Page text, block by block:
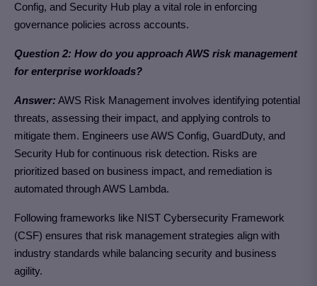
Config, and Security Hub play a vital role in enforcing
governance policies across accounts.
Question 2: How do you approach AWS risk management
for enterprise workloads?
Answer: AWS Risk Management involves identifying potential
threats, assessing their impact, and applying controls to
mitigate them. Engineers use AWS Config, GuardDuty, and
Security Hub for continuous risk detection. Risks are
prioritized based on business impact, and remediation is
automated through AWS Lambda.
Following frameworks like NIST Cybersecurity Framework
(CSF) ensures that risk management strategies align with
industry standards while balancing security and business
agility.